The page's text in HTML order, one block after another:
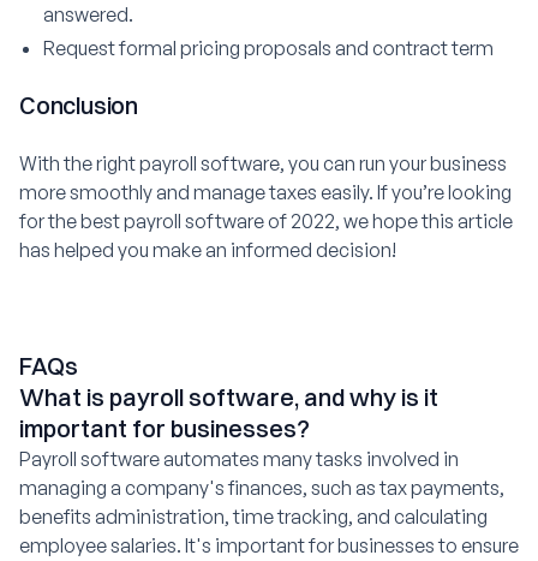
answered.
Request formal pricing proposals and contract term
Conclusion
With the right payroll software, you can run your business
more smoothly and manage taxes easily. If you’re looking
for the best payroll software of 2022, we hope this article
has helped you make an informed decision!
FAQs
What is payroll software, and why is it
important for businesses?
Payroll software automates many tasks involved in
managing a company's finances, such as tax payments,
benefits administration, time tracking, and calculating
employee salaries. It's important for businesses to ensure